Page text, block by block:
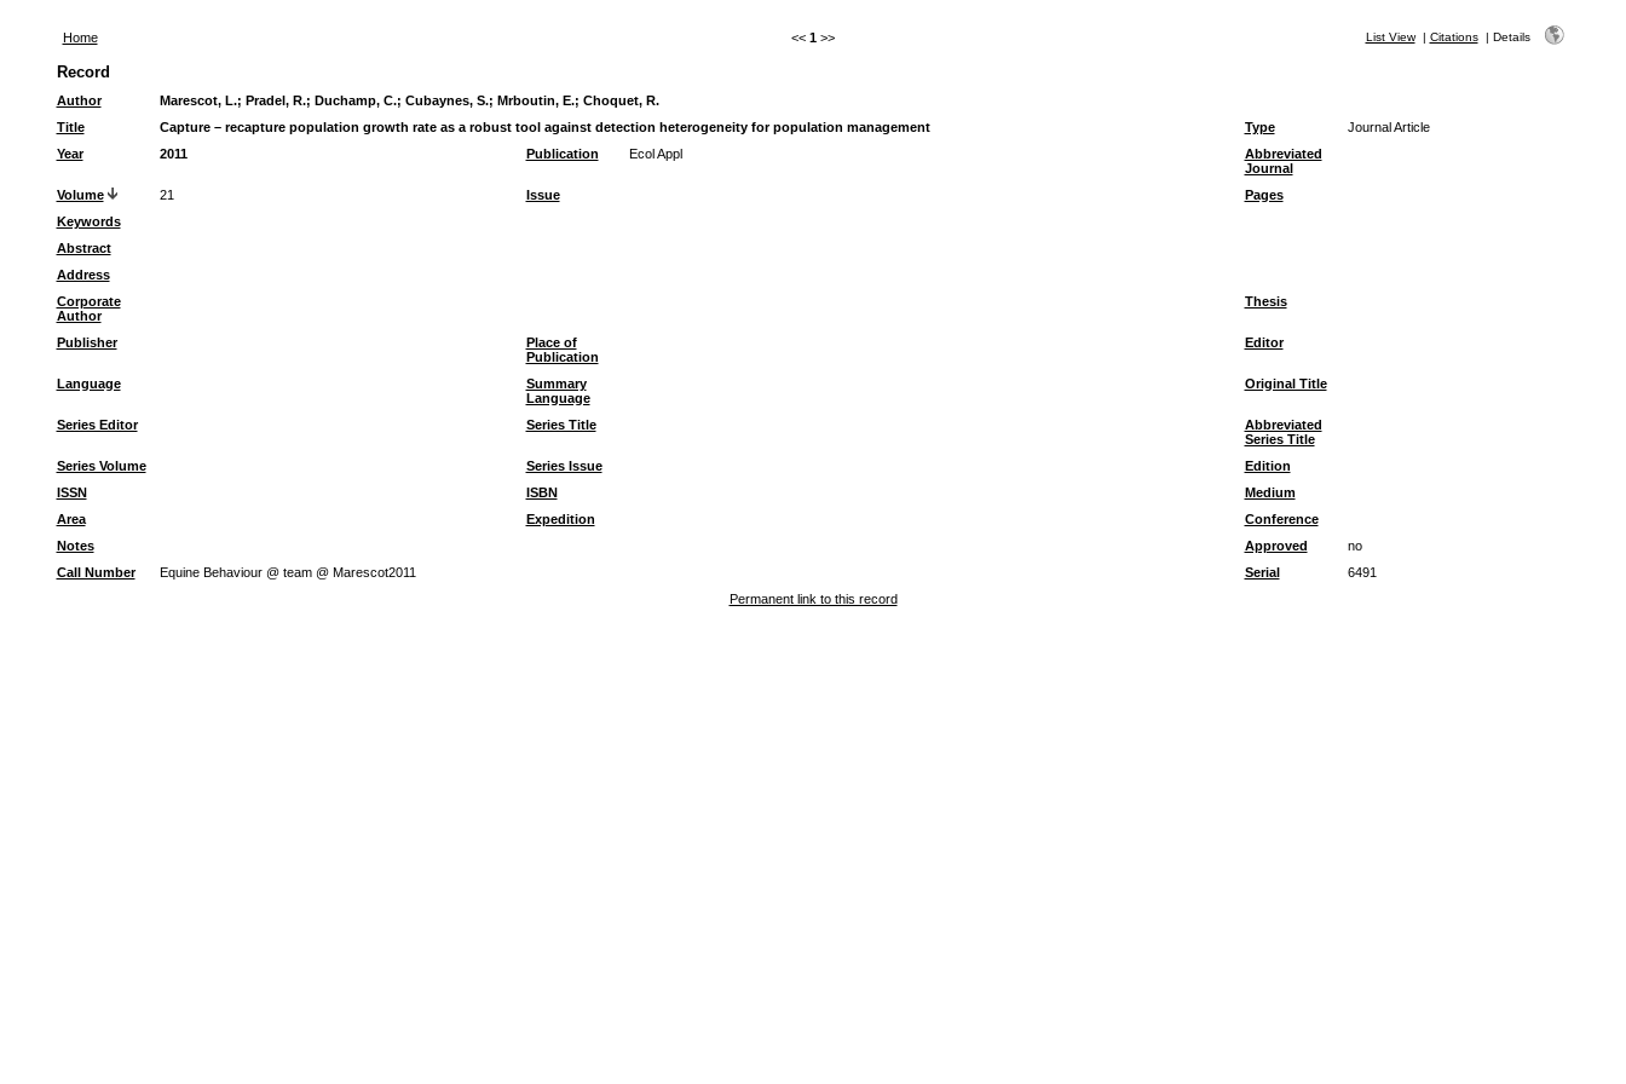
Home << 1 >> List View| Citations| Details
Record
Author Marescot, L.; Pradel, R.; Duchamp, C.; Cubaynes, S.; Mrboutin, E.; Choquet, R.
Title
Capture – recapture population growth rate as a robust tool against detection heterogeneity for population management Type
Journal Article
Year
2011 Publication Ecol Appl
Abbreviated
Journal
Volume
21 Issue
Pages
Keywords
Abstract
Address
Corporate
Author
Thesis
Publisher
Place of
Publication
Editor
Language
Summary
Language
Original Title
Series Editor Series Title
Abbreviated
Series Title
Series Volume
Series Issue
Edition
ISSN
ISBN
Medium
Area
Expedition
Conference
Notes
Approved
no
Call Number
Equine Behaviour @ team @ Marescot2011 Serial
6491
Permanent link to this record